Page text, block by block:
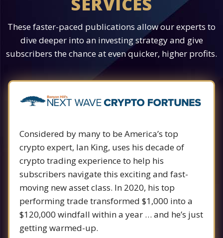
These faster-paced publications allow our experts to
dive deeper into an investing strategy and give
subscribers the chance at even quicker, higher profits.
Considered by many to be America’s top
crypto expert, Ian King, uses his decade of
crypto trading experience to help his
subscribers navigate this exciting and fast-
moving new asset class. In 2020, his top
performing trade transformed $1,000 into a
$120,000 windfall within a year … and he’s just
getting warmed-up.